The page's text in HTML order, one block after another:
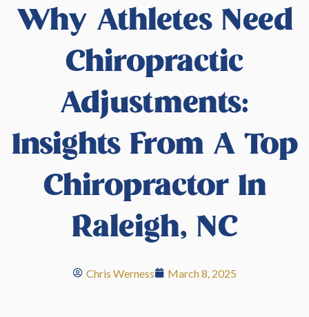
Why Athletes Need
Chiropractic
Adjustments:
Insights From A Top
Chiropractor In
Raleigh, NC
Chris Werness March 8, 2025